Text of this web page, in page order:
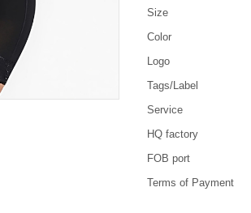
Size
Color
Logo
Tags/Label
Service
HQ factory
FOB port
Terms of Payment